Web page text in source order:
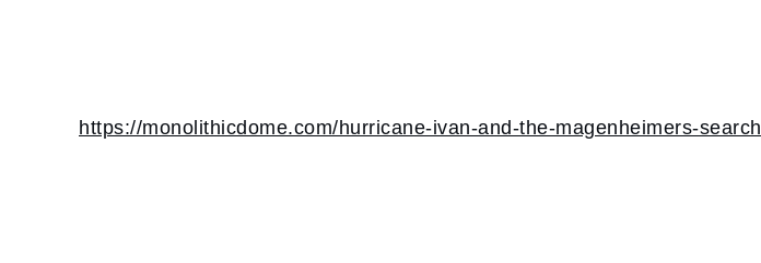
https://monolithicdome.com/hurricane-ivan-and-the-magenheimers-search